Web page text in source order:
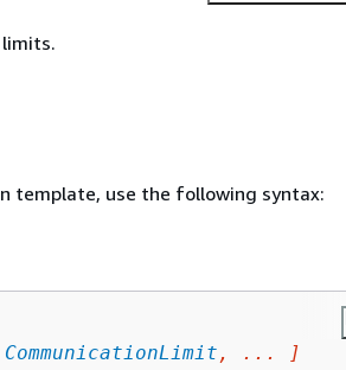
template, use the following syntax:
CommunicationLimit , ... ]